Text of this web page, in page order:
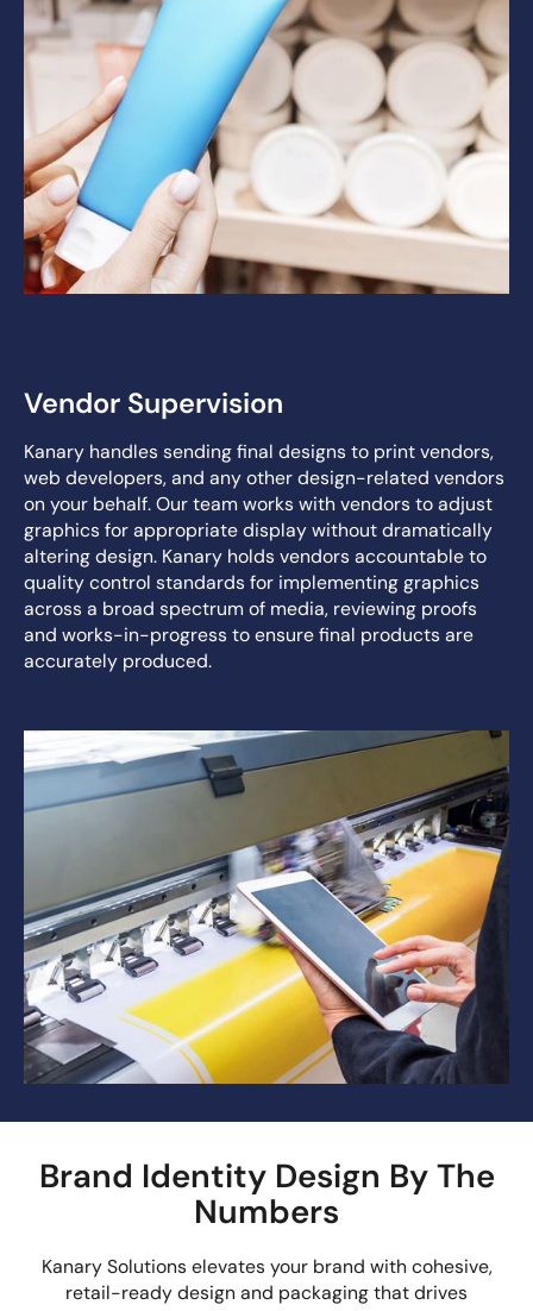
Vendor Supervision
Kanary handles sending final designs to print vendors,
web developers, and any other design-related vendors
on your behalf. Our team works with vendors to adjust
graphics for appropriate display without dramatically
altering design. Kanary holds vendors accountable to
quality control standards for implementing graphics
across a broad spectrum of media, reviewing proofs
and works-in-progress to ensure final products are
accurately produced.
Brand Identity Design By The
Numbers
Kanary Solutions elevates your brand with cohesive,
retail-ready design and packaging that drives